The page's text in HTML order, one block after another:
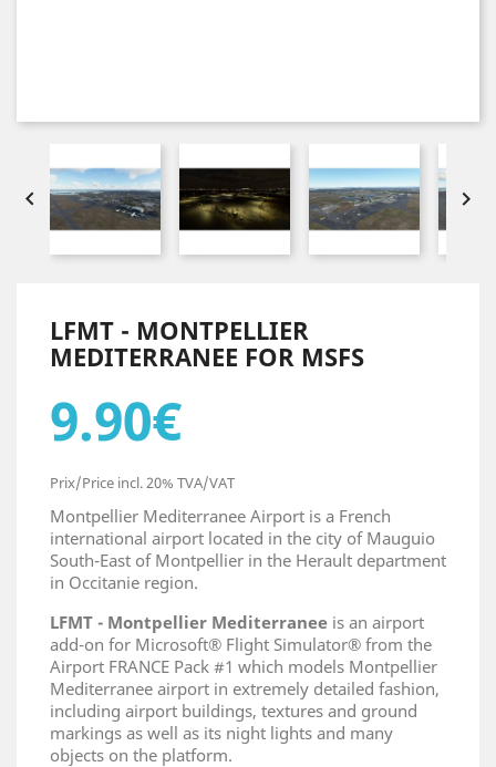
 
LFMT - MONTPELLIER
MEDITERRANEE FOR MSFS
9.90€
Prix/Price incl. 20% TVA/VAT
Montpellier Mediterranee Airport is a French
international airport located in the city of Mauguio
South-East of Montpellier in the Herault department
in Occitanie region.
LFMT - Montpellier Mediterranee is an airport
add-on for Microsoft® Flight Simulator® from the
Airport FRANCE Pack #1 which models Montpellier
Mediterranee airport in extremely detailed fashion,
including airport buildings, textures and ground
markings as well as its night lights and many
objects on the platform.